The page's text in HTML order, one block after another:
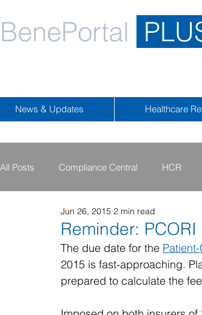
BenePortal
News & Updates Healthcare
All Posts Compliance Central HCR
2019 - 2020 2016 - 2018
Public Health Emergency National
Reminder:
Jun 26, 2015 2 min read
The due date for the
2015 is fast-approaching.
prepared to calculate the